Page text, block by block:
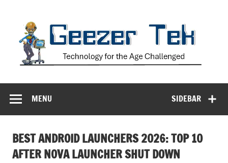
SIDEBAR
MENU
BEST ANDROID LAUNCHERS 2026: TOP 10
AFTER NOVA LAUNCHER SHUT DOWN